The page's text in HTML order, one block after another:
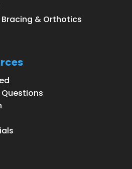
& Orthotics